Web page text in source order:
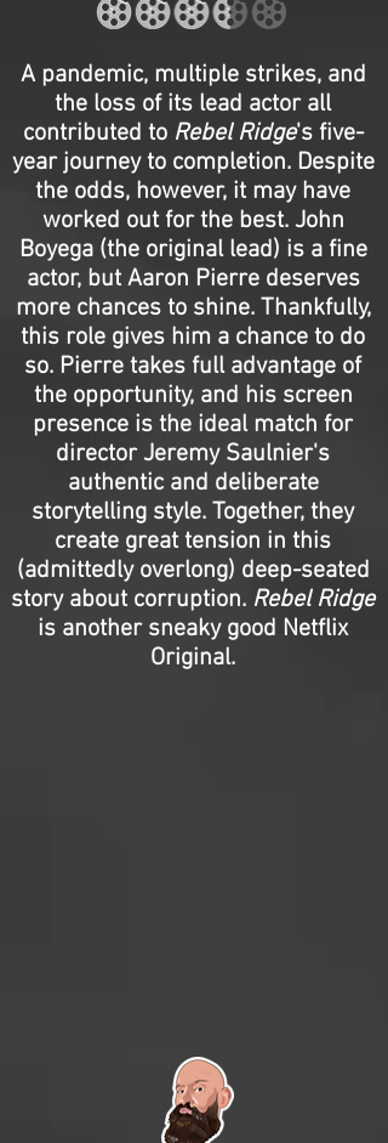
A pandemic, multiple strikes, and
the loss of its lead actor all
contributed to Rebel Ridge's five-
year journey to completion. Despite
the odds, however, it may have
worked out for the best. John
Boyega (the original lead) is a fine
actor, but Aaron Pierre deserves
more chances to shine. Thankfully,
this role gives him a chance to do
so. Pierre takes full advantage of
the opportunity, and his screen
presence is the ideal match for
director Jeremy Saulnier's
authentic and deliberate
storytelling style. Together, they
create great tension in this
(admittedly overlong) deep-seated
story about corruption. Rebel Ridge
is another sneaky good Netflix
Original.